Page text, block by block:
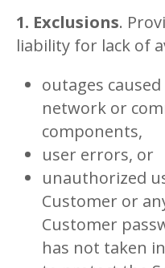
1. Exclusions.
liability for lack of
outages
network or
components,
user errors, or
unauthorized
Customer or
Customer
has not taken